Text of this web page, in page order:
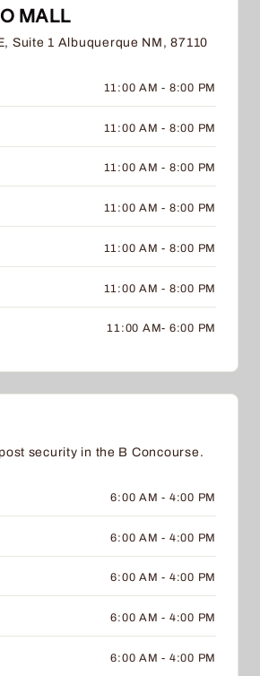
MALL
Suite 1 Albuquerque NM, 87110
11:00 AM - 8:00 PM
11:00 AM - 8:00 PM
11:00 AM - 8:00 PM
11:00 AM - 8:00 PM
11:00 AM - 8:00 PM
11:00 AM - 8:00 PM
11:00 AM- 6:00 PM
security in the B Concourse.
6:00 AM - 4:00 PM
6:00 AM - 4:00 PM
6:00 AM - 4:00 PM
6:00 AM - 4:00 PM
6:00 AM - 4:00 PM